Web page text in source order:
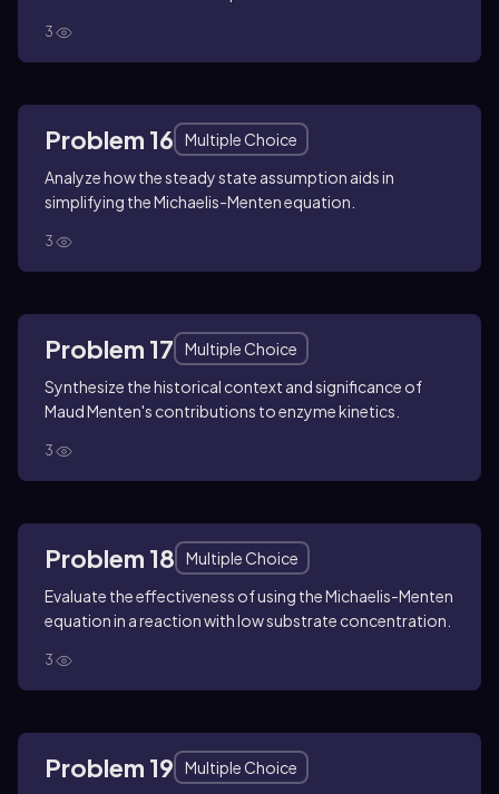
3
Problem 16
Multiple Choice
Analyze how the steady state assumption aids in
simplifying the Michaelis-Menten equation.
3
Problem 17
Multiple Choice
Synthesize the historical context and significance of
Maud Menten's contributions to enzyme kinetics.
3
Problem 18
Multiple Choice
Evaluate the effectiveness of using the Michaelis-Menten
equation in a reaction with low substrate concentration.
3
Problem 19
Multiple Choice